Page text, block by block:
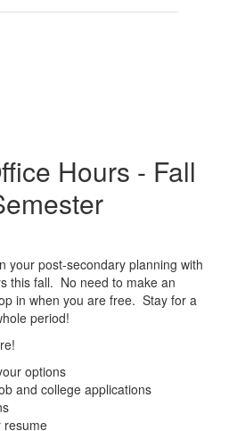
Hours - Fall
your post-secondary planning with
this fall. No need to make an
in when you are free. Stay for a
period!
options
and college applications
resume